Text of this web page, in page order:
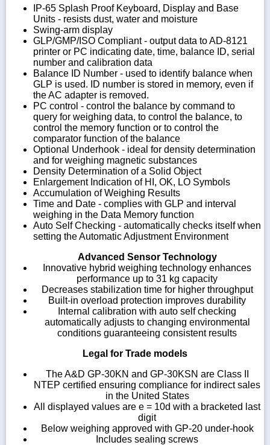
IP-65 Splash Proof Keyboard, Display and Base
Units - resists dust, water and moisture
Swing-arm display
GLP/GMP/ISO Compliant - output data to AD-8121
printer or PC indicating date, time, balance ID, serial
number and calibration data
Balance ID Number - used to identify balance when
GLP is used. ID number is stored in memory, even if
the AC adapter is removed.
PC control - control the balance by command to
query for weighing data, to control the balance, to
control the memory function or to control the
comparator function of the balance
Optional Underhook - ideal for density determination
and for weighing magnetic substances
Density Determination of a Solid Object
Enlargement Indication of HI, OK, LO Symbols
Accumulation of Weighing Results
Time and Date - complies with GLP and interval
weighing in the Data Memory function
Auto Self Checking - automatically checks itself when
setting the Automatic Adjustment Environment
Advanced Sensor Technology
Innovative hybrid weighing technology enhances
performance up to 31 kg capacity
Decreases stabilization time for higher throughput
Built-in overload protection improves durability
Internal calibration with auto self checking
automatically adjusts to changing environmental
conditions guaranteeing consistent results
Legal for Trade models
The A&D GP-30KN and GP-30KSN are Class II
NTEP certified ensuring compliance for indirect sales
in the United States
All displayed values are e = 10d with a bracketed last
digit
Below weighing approved with GP-20 under-hook
Includes sealing screws